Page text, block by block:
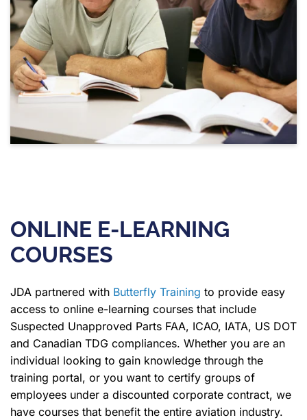
ONLINE E-LEARNING
COURSES
JDA partnered with Butterfly Training to provide easy
access to online e-learning courses that include
Suspected Unapproved Parts FAA, ICAO, IATA, US DOT
and Canadian TDG compliances. Whether you are an
individual looking to gain knowledge through the
training portal, or you want to certify groups of
employees under a discounted corporate contract, we
have courses that benefit the entire aviation industry.